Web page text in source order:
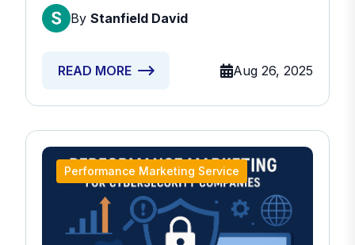
By Stanfield David
READ MORE Aug 26, 2025
Performance Marketing Service